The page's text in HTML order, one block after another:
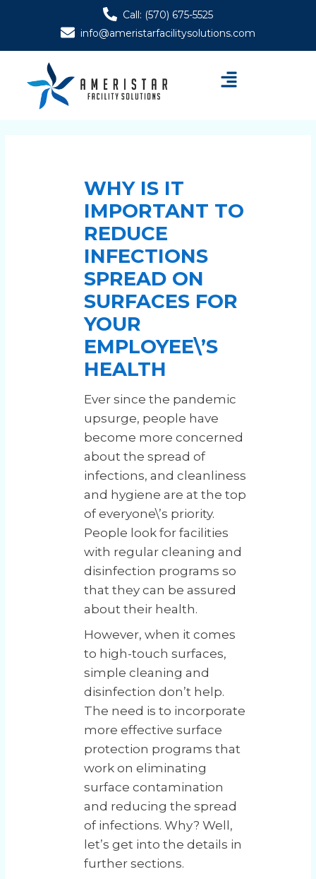
Call: (570) 675-5525
info@ameristarfacilitysolutions.com
Menu
WHY IS IT
IMPORTANT TO
REDUCE
INFECTIONS
SPREAD ON
SURFACES FOR
YOUR
EMPLOYEE\’S
HEALTH
Ever since the pandemic
upsurge, people have
become more concerned
about the spread of
infections, and cleanliness
and hygiene are at the top
of everyone\’s priority.
People look for facilities
with regular cleaning and
disinfection programs so
that they can be assured
about their health.
However, when it comes
to high-touch surfaces,
simple cleaning and
disinfection don’t help.
The need is to incorporate
more effective surface
protection programs that
work on eliminating
surface contamination
and reducing the spread
of infections. Why? Well,
let’s get into the details in
further sections.